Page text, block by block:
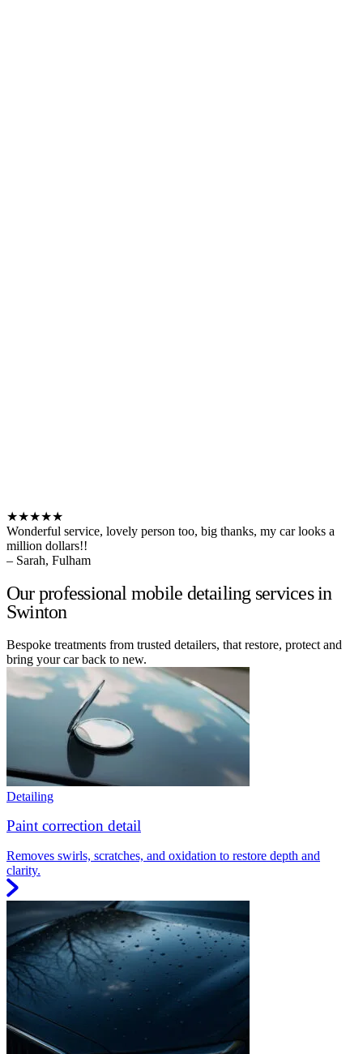
★★★★★
Wonderful service, lovely person too, big thanks, my car looks a
million dollars!!
– Sarah, Fulham
Our professional mobile detailing services in
Swinton
Bespoke treatments from trusted detailers, that restore, protect and
bring your car back to new.
Detailing
Paint correction detail
Removes swirls, scratches, and oxidation to restore depth and
clarity.